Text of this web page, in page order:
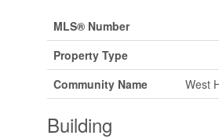
MLS® Number
Property Type
Community Name
West
Building